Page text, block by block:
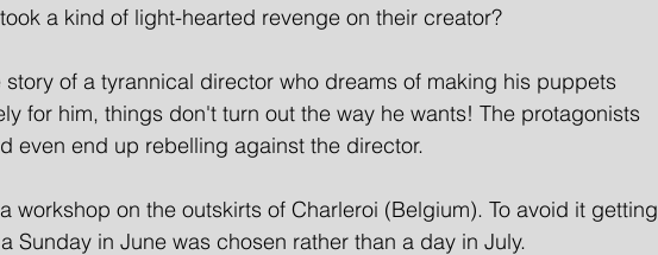
a kind of light-hearted revenge on their creator?
of a tyrannical director who dreams of making his puppets
for him, things don't turn out the way he wants! The protagonists
even end up rebelling against the director.
workshop on the outskirts of Charleroi (Belgium). To avoid it getting
Sunday in June was chosen rather than a day in July.